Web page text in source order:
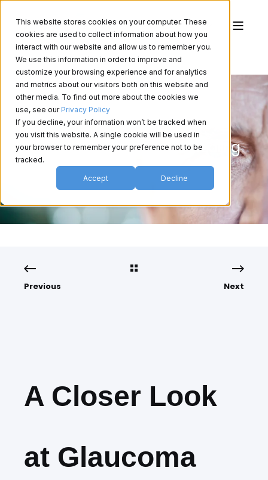
This website stores cookies on your computer. These
cookies are used to collect information about how you
interact with our website and allow us to remember you.
We use this information in order to improve and
customize your browsing experience and for analytics
and metrics about our visitors both on this website and
other media. To find out more about the cookies we
use, see our Privacy Policy
If you decline, your information won’t be tracked when
you visit this website. A single cookie will be used in
your browser to remember your preference not to be
tracked.
Accept Decline
Understanding Glaucoma:
Diagnosing, Managing and Treating
the Disesase
Previous Next
A Closer Look
at Glaucoma